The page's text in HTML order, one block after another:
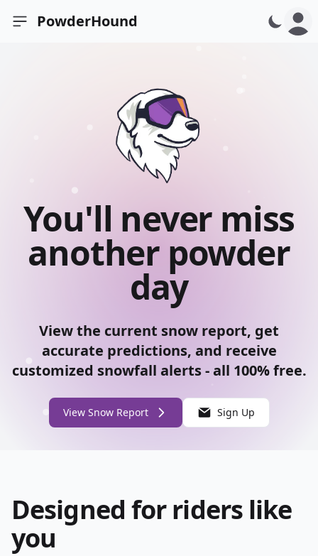
Open sidebar
PowderHound
You'll never miss
another powder
day
View the current snow report, get
accurate predictions, and receive
customized snowfall alerts - all 100% free.
View Snow Report Sign Up
Designed for riders like
you